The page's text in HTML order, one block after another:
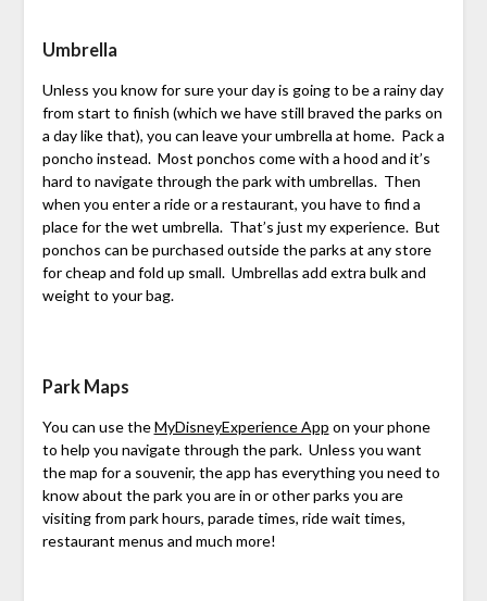
Umbrella
Unless you know for sure your day is going to be a rainy day
from start to finish (which we have still braved the parks on
a day like that), you can leave your umbrella at home. Pack a
poncho instead. Most ponchos come with a hood and it’s
hard to navigate through the park with umbrellas. Then
when you enter a ride or a restaurant, you have to find a
place for the wet umbrella. That’s just my experience. But
ponchos can be purchased outside the parks at any store
for cheap and fold up small. Umbrellas add extra bulk and
weight to your bag.
Park Maps
You can use theMyDisneyExperience App on your phone
to help you navigate through the park. Unless you want
the map for a souvenir, the app has everything you need to
know about the park you are in or other parks you are
visiting from park hours, parade times, ride wait times,
restaurant menus and much more!